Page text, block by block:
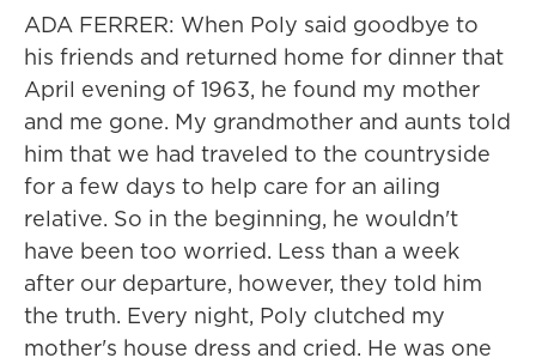
ADA FERRER: When Poly said goodbye to
his friends and returned home for dinner that
April evening of 1963, he found my mother
and me gone. My grandmother and aunts told
him that we had traveled to the countryside
for a few days to help care for an ailing
relative. So in the beginning, he wouldn't
have been too worried. Less than a week
after our departure, however, they told him
the truth. Every night, Poly clutched my
mother's house dress and cried. He was one